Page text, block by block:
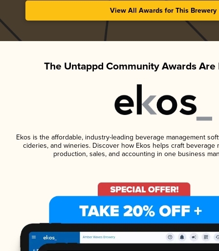
View All Awards for This Brewery
The Untappd Community Awards Are
Ekos is the affordable, industry-leading beverage management
cideries, and wineries. Discover how Ekos helps craft beverage
production, sales, and accounting in one business